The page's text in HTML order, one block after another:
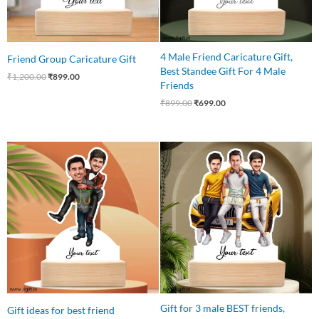
Friend Group Caricature Gift
₹1,200.00₹899.00
4 Male Friend Caricature Gift,
Best Standee Gift For 4 Male
Friends
₹899.00₹699.00
Gift ideas for best friend
price
was:
₹599.00.
Current
price
is:
₹449.00.
Gift for 3 male BEST friends,
Original
price
was:
₹799.00.
Current
price
is:
₹699.00.